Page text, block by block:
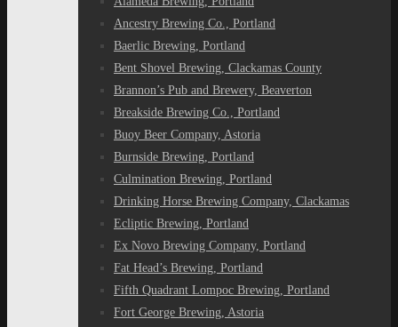
Ancestry Brewing Co., Portland
Baerlic Brewing, Portland
Bent Shovel Brewing, Clackamas County
Brannon’s Pub and Brewery, Beaverton
Breakside Brewing Co., Portland
Buoy Beer Company, Astoria
Burnside Brewing, Portland
Culmination Brewing, Portland
Drinking Horse Brewing Company, Clackamas
Ecliptic Brewing, Portland
Ex Novo Brewing Company, Portland
Fat Head’s Brewing, Portland
Fifth Quadrant Lompoc Brewing, Portland
Fort George Brewing, Astoria